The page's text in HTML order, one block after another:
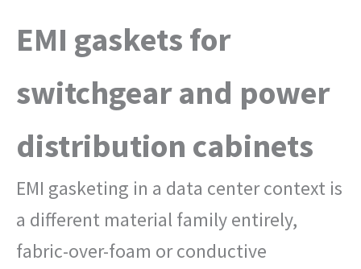
EMI gaskets for
switchgear and power
distribution cabinets
EMI gasketing in a data center context is
a different material family entirely,
fabric-over-foam or conductive